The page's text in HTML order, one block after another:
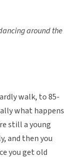
around the
walk, to 85-
what happens
still a young
and then you
you get old